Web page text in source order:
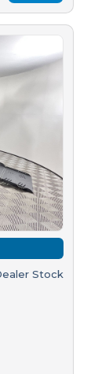
Stock